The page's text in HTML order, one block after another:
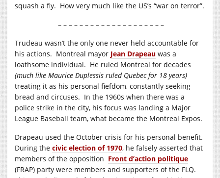
squash a fly. How very much like the US’s “war on terror”.
– – – – – – – – – – – – – – – – – – – –
Trudeau wasn’t the only one never held accountable for
his actions. Montreal mayor Jean Drapeau was a
loathsome individual. He ruled Montreal for decades
(much like Maurice Duplessis ruled Quebec for 18 years)
treating it as his personal fiefdom, constantly seeking
bread and circuses. In the 1960s when there was a
police strike in the city, his focus was landing a Major
League Baseball team, what became the Montreal Expos.
Drapeau used the October crisis for his personal benefit.
During the civic election of 1970, he falsely asserted that
members of the opposition Front d’action politique
(FRAP) party were members and supporters of the FLQ.